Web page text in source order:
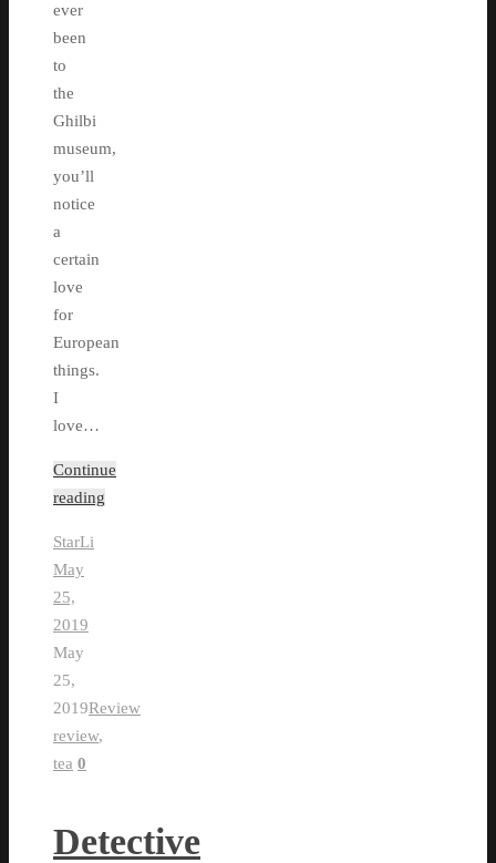
ever
been
to
the
Ghilbi
museum,
you’ll
notice
a
certain
love
for
European
things.
I
love…
Continue
reading
StarLi
May
25,
2019
May
25,
2019Review
review,
tea 0
Detective